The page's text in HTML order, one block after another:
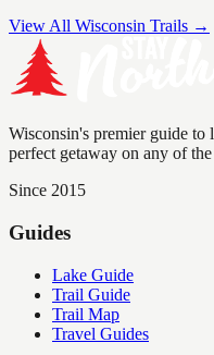
View All Wisconsin Trails →
Wisconsin's premier guide
perfect getaway on any of
Since 2015
Guides
Lake Guide
Trail Guide
Trail Map
Travel Guides